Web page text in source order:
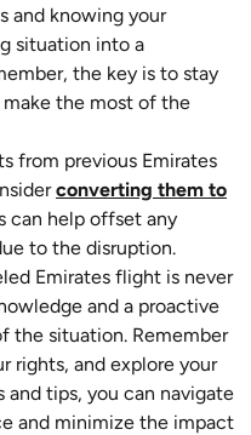
and knowing your
situation into a
the key is to stay
the most of the
from previous Emirates
converting them to
can help offset any
to the disruption.
Emirates flight is never
and a proactive
the situation. Remember
rights, and explore your
tips, you can navigate
and minimize the impact